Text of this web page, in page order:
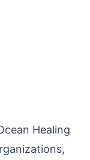
Healing